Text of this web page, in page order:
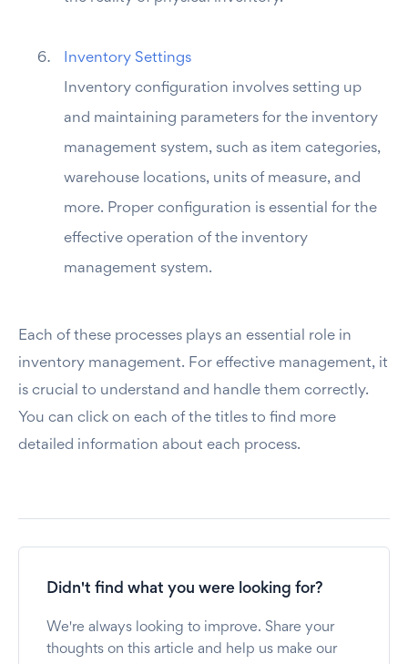
Inventory Settings
Inventory configuration involves setting up
and maintaining parameters for the inventory
management system, such as item categories,
warehouse locations, units of measure, and
more. Proper configuration is essential for the
effective operation of the inventory
management system.
Each of these processes plays an essential role in
inventory management. For effective management, it
is crucial to understand and handle them correctly.
You can click on each of the titles to find more
detailed information about each process.
Didn't find what you were looking for?
We're always looking to improve. Share your
thoughts on this article and help us make our